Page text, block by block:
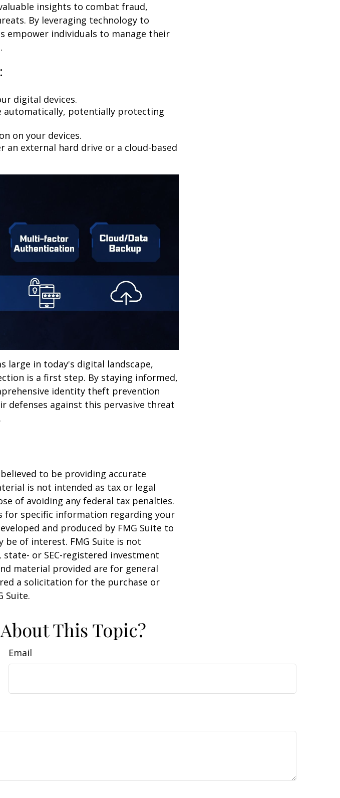
insights to combat fraud,
By leveraging technology to
empower individuals to manage their
digital devices.
automatically, potentially protecting
on your devices.
an external hard drive or a cloud-based
large in today's digital landscape,
is a first step. By staying informed,
identity theft prevention
defenses against this pervasive threat
to be providing accurate
is not intended as tax or legal
of avoiding any federal tax penalties.
for specific information regarding your
and produced by FMG Suite to
of interest. FMG Suite is not
or SEC-registered investment
material provided are for general
a solicitation for the purchase or
Suite.
This Topic?
Email